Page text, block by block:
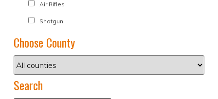
Air Rifles
Shotgun
Choose County
Search